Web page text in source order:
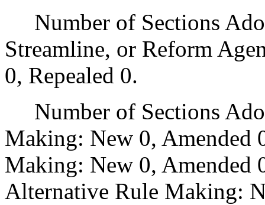
Number of Sections
Streamline, or Reform
0, Repealed 0.
Number of Sections
Making: New 0,
Making: New 0, Amended
Alternative Rule Making: